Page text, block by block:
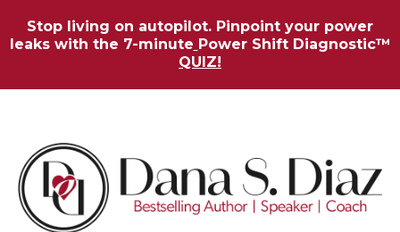
Stop living on autopilot. Pinpoint your power
leaks with the 7-minute Power Shift Diagnostic™
QUIZ!